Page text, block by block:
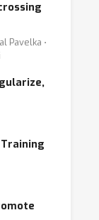
Pavelka ⋅